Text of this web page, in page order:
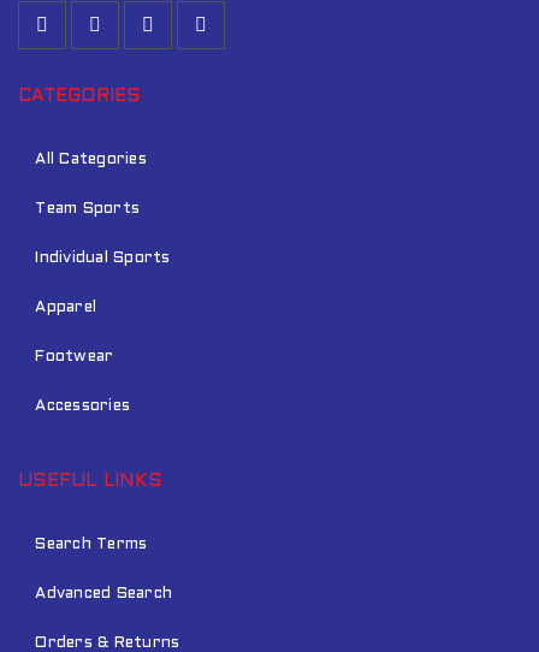
CATEGORIES
All Categories
Team Sports
Individual Sports
Apparel
Footwear
Accessories
USEFUL LINKS
Search Terms
Advanced Search
Orders & Returns